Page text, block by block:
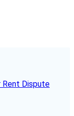
Rent Dispute